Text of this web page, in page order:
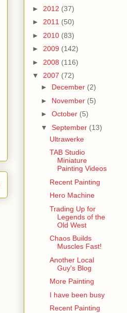
► 2012 (37)
► 2011 (50)
► 2010 (83)
► 2009 (142)
► 2008 (116)
▼ 2007 (72)
► December (2)
► November (5)
► October (5)
▼ September (13)
Ultrawerke
TAB Studio
Miniature
Painting Videos
Recent Painting
Hero Machine
Trading Up for
Legends of the
Old West
Chaos Builds
Muscles Fast!
Another Local
Guy's Blog
More Painting
I have been busy
Recent Painting